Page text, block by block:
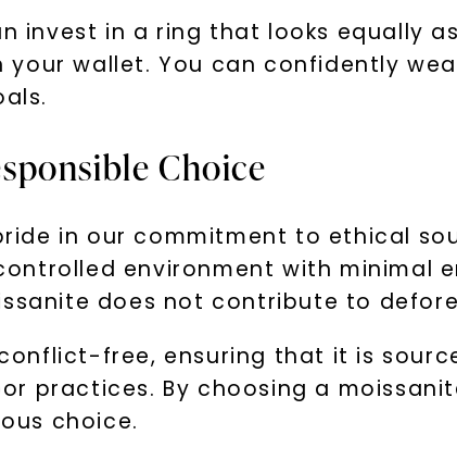
invest in a ring that looks equally
wallet. You can confidently
Choice
in our commitment to ethical
environment with minimal
does not contribute to
free, ensuring that it is
practices. By choosing a
choice.